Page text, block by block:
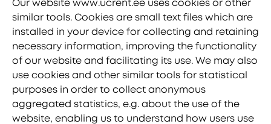
Our website www.ucrent.ee uses cookies or other
similar tools. Cookies are small text files which are
installed in your device for collecting and retaining
necessary information, improving the functionality
of our website and facilitating its use. We may also
use cookies and other similar tools for statistical
purposes in order to collect anonymous
aggregated statistics, e.g. about the use of the
website, enabling us to understand how users use